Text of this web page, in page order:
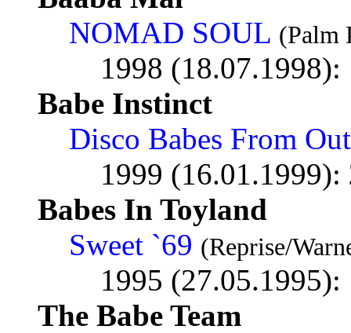
NOMAD SOUL (Palm
1998 (18.07.1998):
Babe Instinct
Disco Babes From
1999 (16.01.1999):
Babes In Toyland
Sweet `69 (Reprise/
1995 (27.05.1995):
The Babe Team